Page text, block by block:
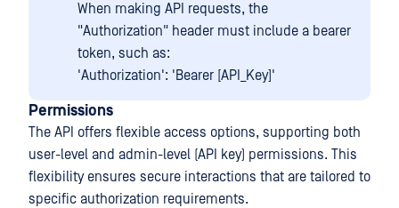
When making API requests, the
"Authorization" header must include a bearer
token, such as:
'Authorization': 'Bearer [API_Key]'
Permissions
The API offers flexible access options, supporting both
user-level and admin-level (API key) permissions. This
flexibility ensures secure interactions that are tailored to
specific authorization requirements.